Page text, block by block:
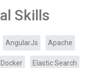
Skills
AngularJs Apache
Docker Elastic Search